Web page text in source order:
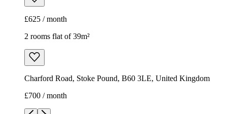
£625 / month
2 rooms flat of 39m²
Charford Road, Stoke Pound, B60 3LE, United Kingdom
£700 / month